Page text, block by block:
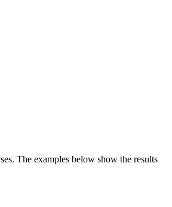
The examples below show the results